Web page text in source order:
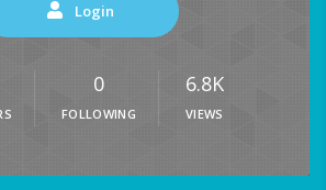
Login
0
FOLLOWING
6.8K
VIEWS